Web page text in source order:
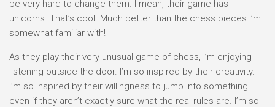
be very hard to change them. I mean, their game has
unicorns. That’s cool. Much better than the chess pieces I’m
somewhat familiar with!
As they play their very unusual game of chess, I’m enjoying
listening outside the door. I’m so inspired by their creativity.
I’m so inspired by their willingness to jump into something
even if they aren’t exactly sure what the real rules are. I’m so